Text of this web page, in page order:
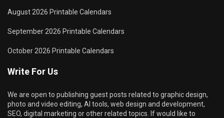
August 2026 Printable Calendars
September 2026 Printable Calendars
October 2026 Printable Calendars
Write For Us
We are open to publishing guest posts related to graphic design,
photo and video editing, AI tools, web design and development,
SEO, digital marketing or other related topics. If would like to